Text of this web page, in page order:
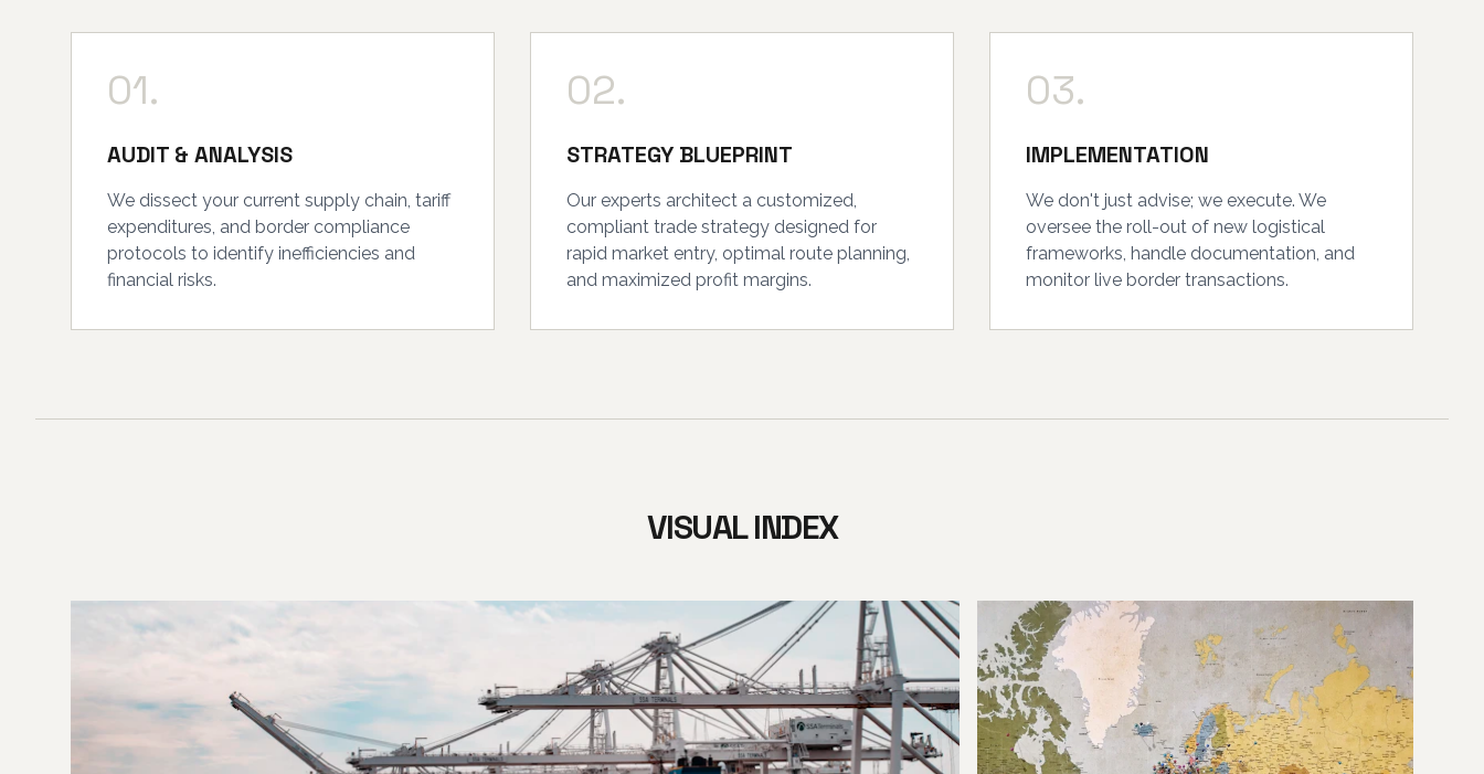
01.
AUDIT & ANALYSIS
We dissect your current supply chain, tariff
expenditures, and border compliance
protocols to identify inefficiencies and
financial risks.
02.
STRATEGY BLUEPRINT
Our experts architect a customized,
compliant trade strategy designed for
rapid market entry, optimal route planning,
and maximized profit margins.
03.
IMPLEMENTATION
We don't just advise; we execute. We
oversee the roll-out of new logistical
frameworks, handle documentation, and
monitor live border transactions.
VISUAL INDEX